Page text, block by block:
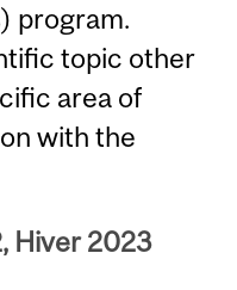
program.
topic other
area of
with the
Hiver 2023